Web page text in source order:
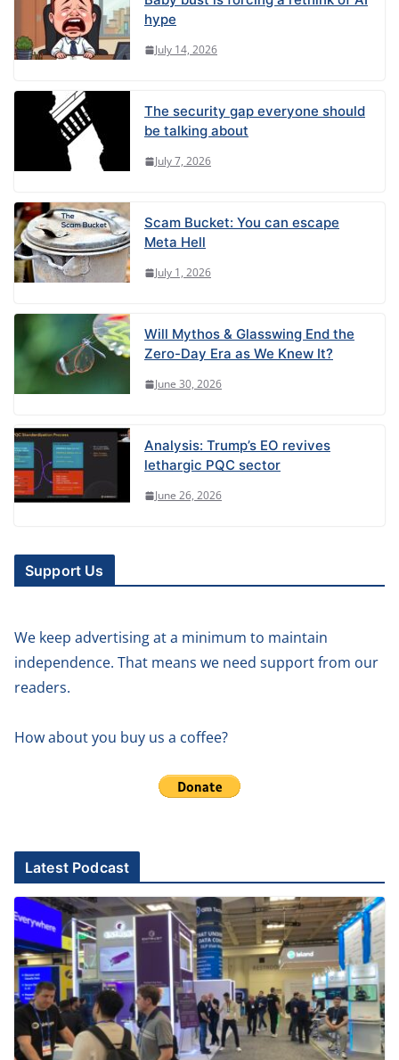
hype
July 14, 2026
The security gap everyone should
be talking about
July 7, 2026
Scam Bucket: You can escape
Meta Hell
July 1, 2026
Will Mythos & Glasswing End the
Zero-Day Era as We Knew It?
June 30, 2026
Analysis: Trump’s EO revives
lethargic PQC sector
June 26, 2026
Support Us
We keep advertising at a minimum to maintain
independence. That means we need support from our
readers.
How about you buy us a coffee?
Latest Podcast